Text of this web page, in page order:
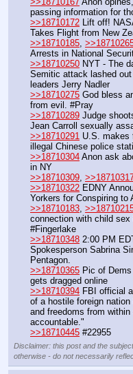
passing information for
>>18710172 Lift off!
Takes Flight from New
>>18710185,
Arrests in National
>>18710250 NYT - The
Semitic attack lashed
leaders Jerry Nadler
>>18710275 God bless
from evil. #Pray
>>18710289 Judge
Jean Carroll sexually
>>18710291 U.S. makes
illegal Chinese police
>>18710304 Anon ask
in NY
>>18710309,
>>18710322 EDNY
Yorkers for Conspiring to
>>18710183,
connection with child
#Fingerlake
>>18710348 2:00 PM
Spokesperson Sabrina
Pentagon.
>>18710365 Pic of
gets dragged online
>>18710394 FBI official
of a hostile foreign
and freedoms from
accountable."
>>18710445 #22955
Disclaimer: this post and the
otherwise - do not necessarily